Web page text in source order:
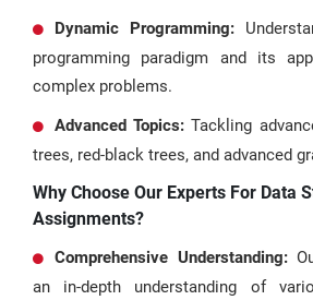
Dynamic Programming:
programming paradigm and its
complex problems.
Advanced Topics: Tackling
trees, red-black trees, and advanced
Why Choose Our Experts For Data
Assignments?
Comprehensive Understanding:
an in-depth understanding of